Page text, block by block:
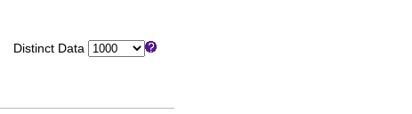
Distinct Data